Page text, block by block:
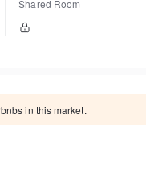
Shared Room
in this market.